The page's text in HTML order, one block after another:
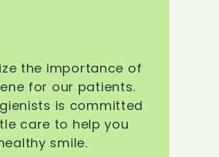
the importance of
for our patients.
is committed
care to help you
smile.